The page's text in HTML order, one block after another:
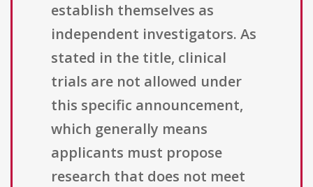
establish themselves as
independent investigators. As
stated in the title, clinical
trials are not allowed under
this specific announcement,
which generally means
applicants must propose
research that does not meet